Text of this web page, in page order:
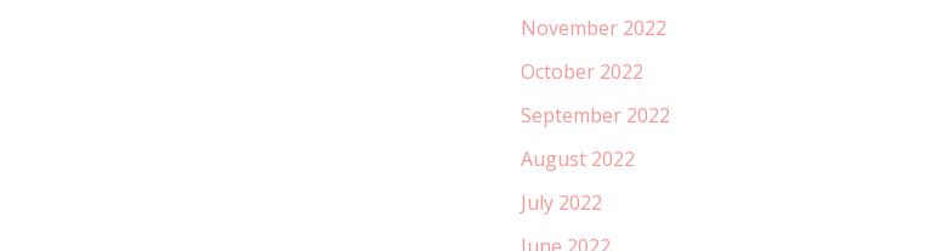
November 2022
October 2022
September 2022
August 2022
July 2022